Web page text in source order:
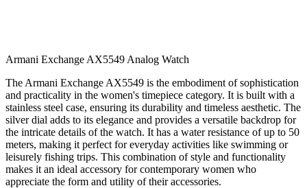
Armani Exchange AX5549 Analog Watch
The Armani Exchange AX5549 is the embodiment of sophistication
and practicality in the women's timepiece category. It is built with a
stainless steel case, ensuring its durability and timeless aesthetic. The
silver dial adds to its elegance and provides a versatile backdrop for
the intricate details of the watch. It has a water resistance of up to 50
meters, making it perfect for everyday activities like swimming or
leisurely fishing trips. This combination of style and functionality
makes it an ideal accessory for contemporary women who
appreciate the form and utility of their accessories.